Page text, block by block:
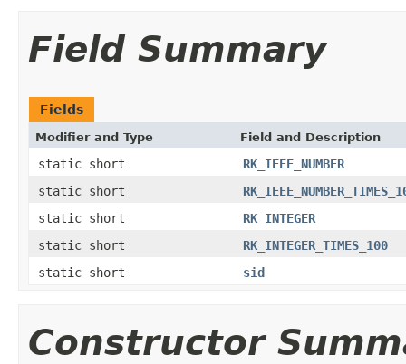
Field Summary
Fields
Modifier and Type Field and Description
static short
RK_IEEE_NUMBER
static short
static short
RK_INTEGER
static short
RK_INTEGER_TIMES_100
static short
sid
Constructor